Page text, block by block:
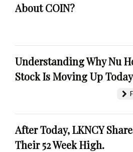
About COIN?
Understanding Why Nu
Stock Is Moving Up
After Today, LKNCY
Their 52 Week High.